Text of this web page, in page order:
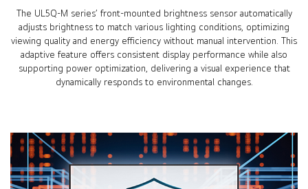
The UL5Q-M series’ front-mounted brightness sensor automatically
adjusts brightness to match various lighting conditions, optimizing
viewing quality and energy efficiency without manual intervention. This
adaptive feature offers consistent display performance while also
supporting power optimization, delivering a visual experience that
dynamically responds to environmental changes.